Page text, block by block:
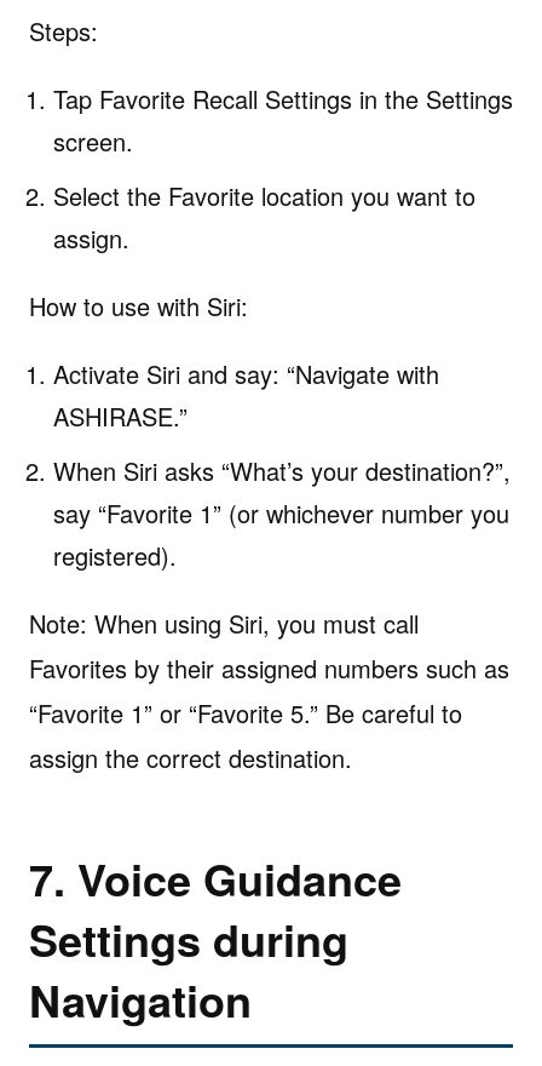
Steps:
Tap Favorite Recall Settings in the Settings
screen.
Select the Favorite location you want to
assign.
How to use with Siri:
Activate Siri and say: “Navigate with
ASHIRASE.”
When Siri asks “What’s your destination?”,
say “Favorite 1” (or whichever number you
registered).
Note: When using Siri, you must call
Favorites by their assigned numbers such as
“Favorite 1” or “Favorite 5.” Be careful to
assign the correct destination.
7. Voice Guidance
Settings during
Navigation